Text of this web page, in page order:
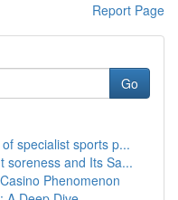
Report Page
Go
specialist sports p...
soreness and Its Sa...
Phenomenon